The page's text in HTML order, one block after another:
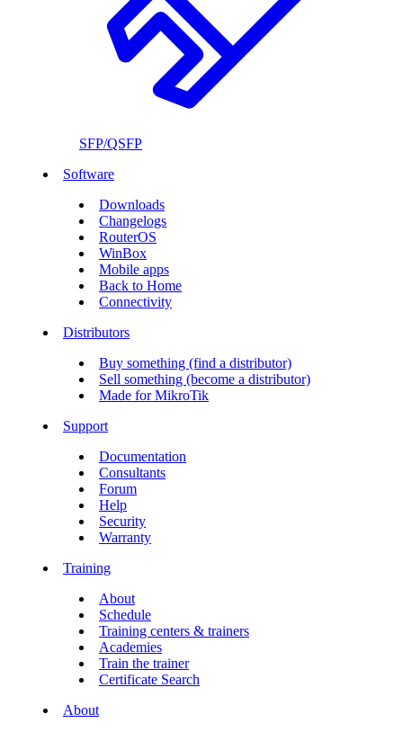
SFP/QSFP
Software
Downloads
Changelogs
RouterOS
WinBox
Mobile apps
Back to Home
Connectivity
Distributors
Buy something (find a distributor)
Sell something (become a distributor)
Made for MikroTik
Support
Documentation
Consultants
Forum
Help
Security
Warranty
Training
About
Schedule
Training centers & trainers
Academies
Train the trainer
Certificate Search
About